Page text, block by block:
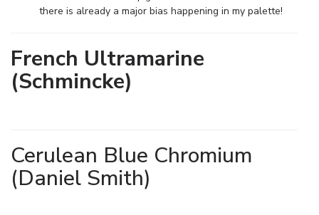
there is already a major bias happening in my palette!
French Ultramarine
(Schmincke)
Cerulean Blue Chromium
(Daniel Smith)